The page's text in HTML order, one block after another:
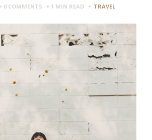
0 COMMENTS 1 MIN READ TRAVEL